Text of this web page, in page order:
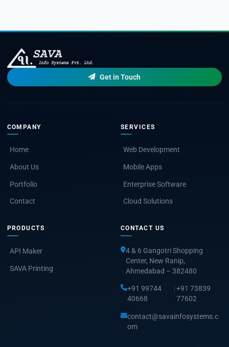
Get in Touch
COMPANY
Home
About Us
Portfolio
Contact
SERVICES
Web Development
Mobile Apps
Enterprise Software
Cloud Solutions
PRODUCTS
API Maker
SAVA Printing
CONTACT US
4 & 6 Gangotri Shopping
Center, New Ranip,
Ahmedabad – 382480
+91 99744
40668
| +91 73839
77602
contact@savainfosystems.c
om